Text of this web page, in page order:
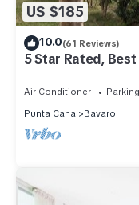
US $185
10.0(61 Reviews)
5 Star Rated,
Air Conditioner Parking
Punta Cana
Bavaro